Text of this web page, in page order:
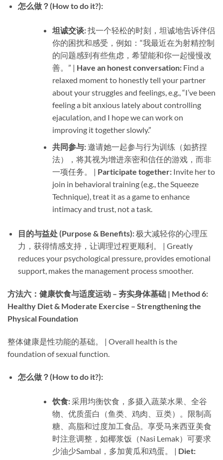
怎么做？(How to do it?):​
坦诚交谈:​​ 找一个轻松的时刻，坦诚地告诉伴侣
你的困扰和感受，例如：“我最近在为射精控制
的问题感到有些焦虑，希望能和你一起慢慢改
善。” | ​ Have an honest conversation:​​ Find a
relaxed moment to honestly tell your partner
about your struggles and feelings, e.g., “I’ve been
feeling a bit anxious lately about controlling
ejaculation, and I hope we can work on
improving it together slowly.”
共同参与:​​ 邀请她一起参与行为训练（如挤捏
法），将其视为增进亲密和信任的游戏，而非
一项任务。 | ​ Participate together:​​ Invite her to
join in behavioral training (e.g., the Squeeze
Technique), treat it as a game to enhance
intimacy and trust, not a task.
目的与益处 (Purpose & Benefits):​​ 极大减轻你的心理压
力，获得情感支持，让调理过程更顺利。 | Greatly
reduces your psychological pressure, provides emotional
support, makes the management process smoother.
方法六：健康饮食与适度运动 – 夯实身体基础 | Method 6:
Healthy Diet & Moderate Exercise – Strengthening the
Physical Foundation
整体健康是性功能的基础。 | Overall health is the
foundation of sexual function.
怎么做？(How to do it?):​
饮食:​​ 采用均衡饮食，多摄入蔬菜水果、全谷
物、优质蛋白（鱼类、鸡肉、豆类）。限制高
糖、高脂和过度加工食品。享受马来西亚美食
时注意调整，如椰浆饭（Nasi Lemak）可要求
少油少Sambal，多加黄瓜和鸡蛋。 | ​ Diet:​​